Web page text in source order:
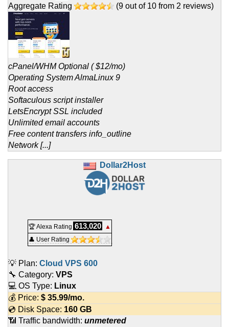
Aggregate Rating
(9 out of 10 from 2 reviews)
cPanel/WHM Optional ( $12/mo)
Operating System AlmaLinux 9
Root access
Softaculous script installer
LetsEncrypt SSL included
Unlimited email accounts
Free content transfers info_outline
Network [...]
Dollar2Host
🏆 Alexa Rating 613,020
▲
👤 User Rating
💡 Plan: Cloud VPS 600
🔧 Category: VPS
💻 OS Type: Linux
💰 Price: $ 35.99/mo.
💿 Disk Space: 160 GB
📶 Traffic bandwidth: unmetered